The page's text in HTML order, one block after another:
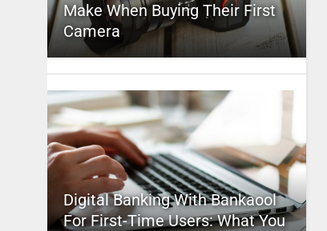
Make When Buying Their First
Camera
Digital Banking With Bankaool
For First-Time Users: What You